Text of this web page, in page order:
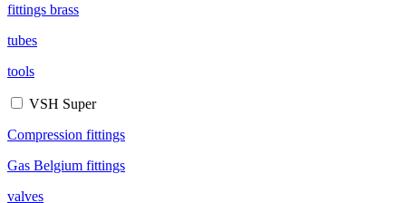
fittings brass
tubes
tools
VSH Super
Compression fittings
Gas Belgium fittings
valves